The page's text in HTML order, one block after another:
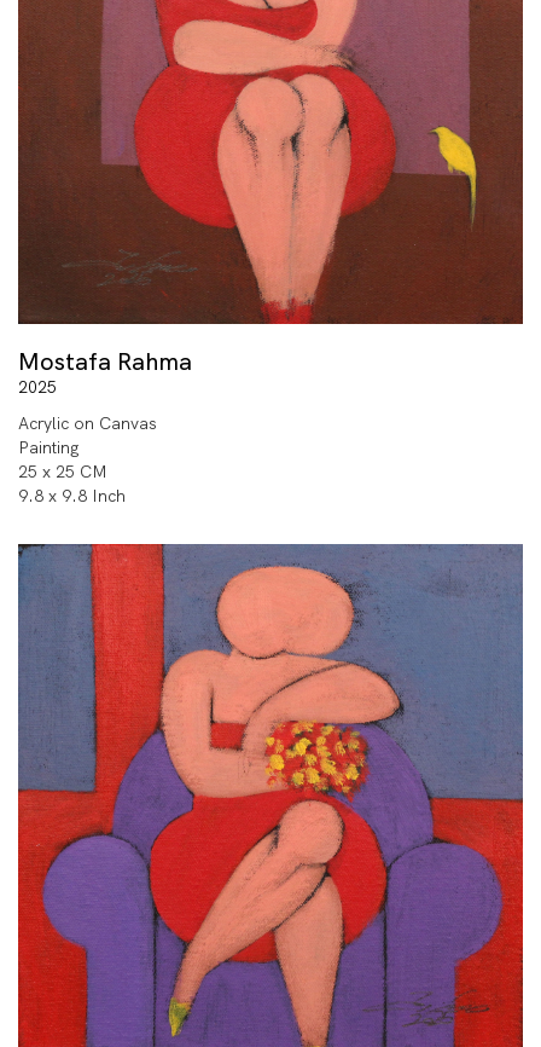
Mostafa Rahma
2025
Acrylic on Canvas
Painting
25 x 25 CM
9.8 x 9.8 Inch